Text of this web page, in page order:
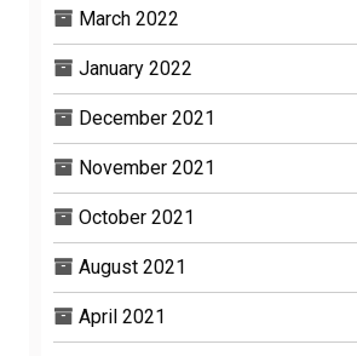
March 2022
January 2022
December 2021
November 2021
October 2021
August 2021
April 2021